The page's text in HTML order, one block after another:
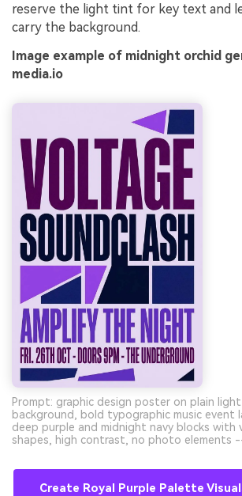
reserve the light tint for key text and
carry the background.
Image example of midnight orchid
media.io
Prompt: graphic design poster on plain
background, bold typographic music event
deep purple and midnight navy blocks with
shapes, high contrast, no photo elements
Create Royal Purple Palette